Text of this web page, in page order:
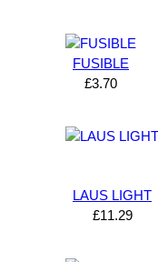
FUSIBLE
£3.70
LAUS LIGHT
£11.29